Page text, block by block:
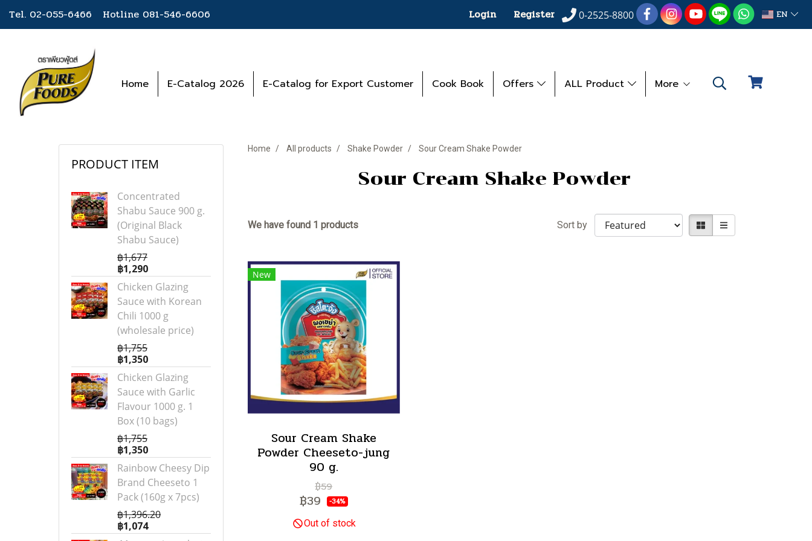
Tel. 02-055-6466 Hotline 081-546-6606 Login Register 0-2525-8800 EN
Home E-Catalog 2026 E-Catalog for Export Customer Cook Book Offers ALL Product More
Home All products Shake Powder Sour Cream Shake Powder
Sour Cream Shake Powder
We have found 1 products Sort by
New
Sour Cream Shake
Powder Cheeseto-jung
90 g.
฿59
฿39 -34%
Out of stock
PRODUCT ITEM
Concentrated
Shabu Sauce 900 g.
(Original Black
Shabu Sauce)
฿1,677
฿1,290
Chicken Glazing
Sauce with Korean
Chili 1000 g
(wholesale price)
฿1,755
฿1,350
Chicken Glazing
Sauce with Garlic
Flavour 1000 g. 1
Box (10 bags)
฿1,755
฿1,350
Rainbow Cheesy Dip
Brand Cheeseto 1
Pack (160g x 7pcs)
฿1,396.20
฿1,074